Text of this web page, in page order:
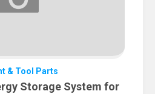
& Tool Parts
Storage System for